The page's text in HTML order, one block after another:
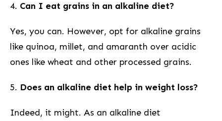
4. Can I eat grains in an alkaline diet?
Yes, you can. However, opt for alkaline grains
like quinoa, millet, and amaranth ⁢over acidic
ones like wheat​ and ⁤other processed grains.
5. Does an alkaline⁤ diet help in weight loss?
Indeed, it might. As an alkaline diet​